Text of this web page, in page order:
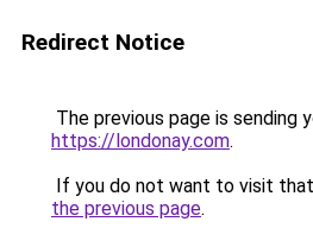
Redirect Notice
The previous page is sending
https://londonay.com.
If you do not want to visit
the previous page.